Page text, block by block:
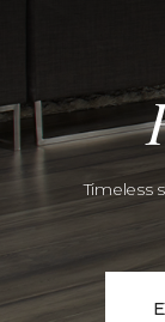
Timeless